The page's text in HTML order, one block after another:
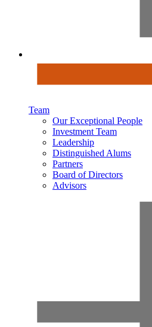
Team
Our Exceptional People
Investment Team
Leadership
Distinguished Alums
Partners
Board of Directors
Advisors